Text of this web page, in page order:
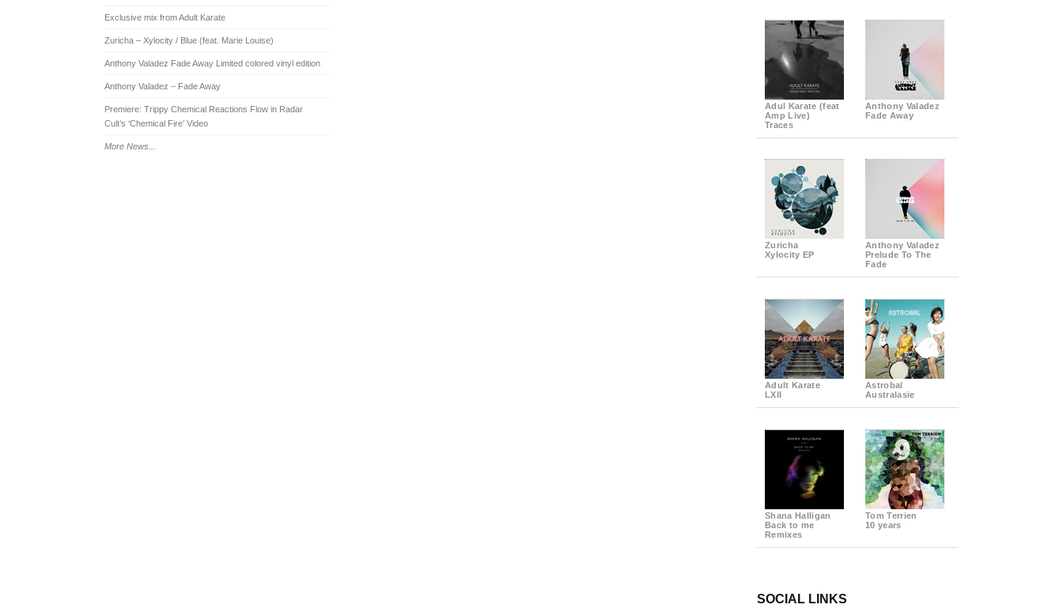
Exclusive mix from Adult Karate
Zuricha – Xylocity / Blue (feat. Marie Louise)
Anthony Valadez Fade Away Limited colored vinyl edition
Anthony Valadez – Fade Away
Premiere: Trippy Chemical Reactions Flow in Radar
Cult’s ‘Chemical Fire’ Video
More News...
Adul Karate (feat
Amp Live)
Traces
Anthony Valadez
Fade Away
Zuricha
Xylocity EP
Anthony Valadez
Prelude To The
Fade
Adult Karate
LXII
Astrobal
Australasie
Shana Halligan
Back to me
Remixes
Tom Terrien
10 years
SOCIAL LINKS